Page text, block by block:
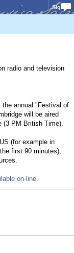
Sign In
radio and television
the annual "Festival of
will be aired
(3 PM British Time).
(for example in
first 90 minutes),
on-line.